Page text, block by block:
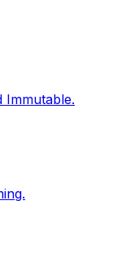
Immutable.